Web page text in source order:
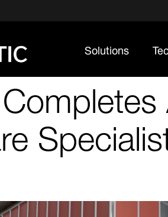
Solutions